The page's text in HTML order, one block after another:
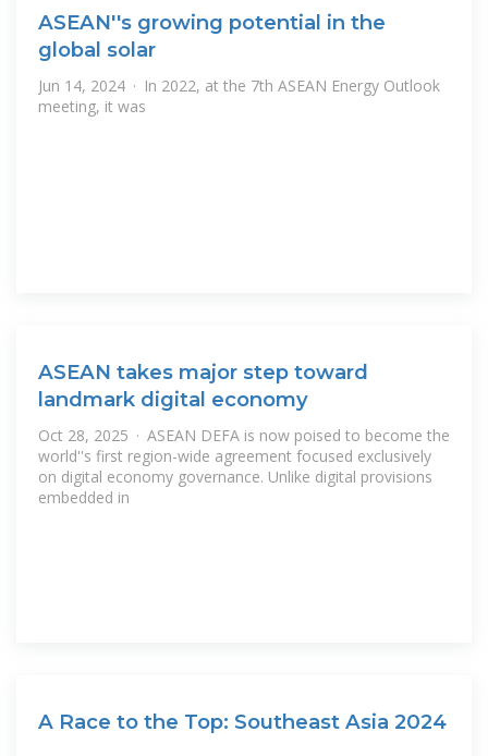
ASEAN''s growing potential in the
global solar
Jun 14, 2024 · In 2022, at the 7th ASEAN Energy Outlook
meeting, it was
ASEAN takes major step toward
landmark digital economy
Oct 28, 2025 · ASEAN DEFA is now poised to become the
world''s first region-wide agreement focused exclusively
on digital economy governance. Unlike digital provisions
embedded in
A Race to the Top: Southeast Asia 2024